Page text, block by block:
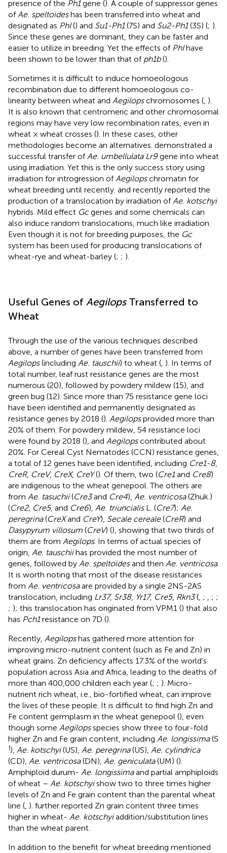
presence of the Ph1gene (). A couple of suppressor genes
ofAe. speltoideshas been transferred into wheat and
designated as PhI() and Su1-Ph1(7S) and Su2-Ph1(3S) (; ).
Since these genes are dominant, they can be faster and
easier to utilize in breeding. Yet the effects of PhIhave
been shown to be lower than that of ph1b().
Sometimes it is difficult to induce homoeologous
recombination due to different homoeologous co-
linearity between wheat and Aegilopschromosomes (, ).
It is also known that centromeric and other chromosomal
regions may have very low recombination rates, even in
wheat × wheat crosses (). In these cases, other
methodologies become an alternatives. demonstrated a
successful transfer ofAe. umbellulata Lr9gene into wheat
using irradiation. Yet this is the only success story using
irradiation for introgression ofAegilopschromatin for
wheat breeding until recently. and recently reported the
production of a translocation by irradiation ofAe. kotschyi
hybrids. Mild effect Gcgenes and some chemicals can
also induce random translocations, much like irradiation.
Even though it is not for breeding purposes, the Gc
system has been used for producing translocations of
wheat-rye and wheat-barley (; ; ).
Useful Genes of AegilopsTransferred to
Wheat
Through the use of the various techniques described
above, a number of genes have been transferred from
Aegilops(including Ae. tauschii) to wheat (, ). In terms of
total number, leaf rust resistance genes are the most
numerous (20), followed by powdery mildew (15), and
green bug (12). Since more than 75 resistance gene loci
have been identified and permanently designated as
resistance genes by 2018 (). Aegilopsprovided more than
20% of them. For powdery mildew, 54 resistance loci
were found by 2018 (), and Aegilopscontributed about
20%. For Cereal Cyst Nematodes (CCN) resistance genes,
a total of 12 genes have been identified, including Cre1-8,
CreR, CreV, CreX, CreY(). Of them, two (Cre1and Cre8)
are indigenous to the wheat genepool. The others are
from Ae. tasuchii(Cre3and Cre4), Ae. ventricosa(Zhuk.)
(Cre2, Cre5, and Cre6), Ae. triuncialisL. (Cre7); Ae.
peregrina(CreXand CreY), Secale cereale(CreR) and
Dasypyrum villosum (CreV) (), showing that two thirds of
them are from Aegilops. In terms of actual species of
origin, Ae. tauschiihas provided the most number of
genes, followed by Ae. speltoidesand then Ae. ventricosa.
It is worth noting that most of the disease resistances
from Ae. ventricosaare provided by a single 2NS-2AS
translocation, including Lr37, Sr38, Yr17, Cre5, Rkn3(, ; , ; ;
; ); this translocation has originated from VPM1 () that also
has Pch1resistance on 7D ().
Recently, Aegilopshas gathered more attention for
improving micro-nutrient content (such as Fe and Zn) in
wheat grains. Zn deficiency affects 17.3% of the world’s
population across Asia and Africa, leading to the deaths of
more than 400,000 children each year (; ; ). Micro-
nutrient rich wheat, i.e., bio-fortified wheat, can improve
the lives of these people. It is difficult to find high Zn and
Fe content germplasm in the wheat genepool (), even
though some Aegilopsspecies show three to four-fold
higher Zn and Fe grain content, including Ae. longissima(S
l), Ae. kotschyi(US), Ae. peregrina(US), Ae. cylindrica
(CD), Ae. ventricosa(DN), Ae. geniculata(UM) ().
Amphiploid durum- Ae. longissimaand partial amphiploids
of wheat – Ae. kotschyishow two to three times higher
levels of Zn and Fe grain content than the parental wheat
line (, ). further reported Zn grain content three times
higher in wheat- Ae. kotschyiaddition/substitution lines
than the wheat parent.
In addition to the benefit for wheat breeding mentioned